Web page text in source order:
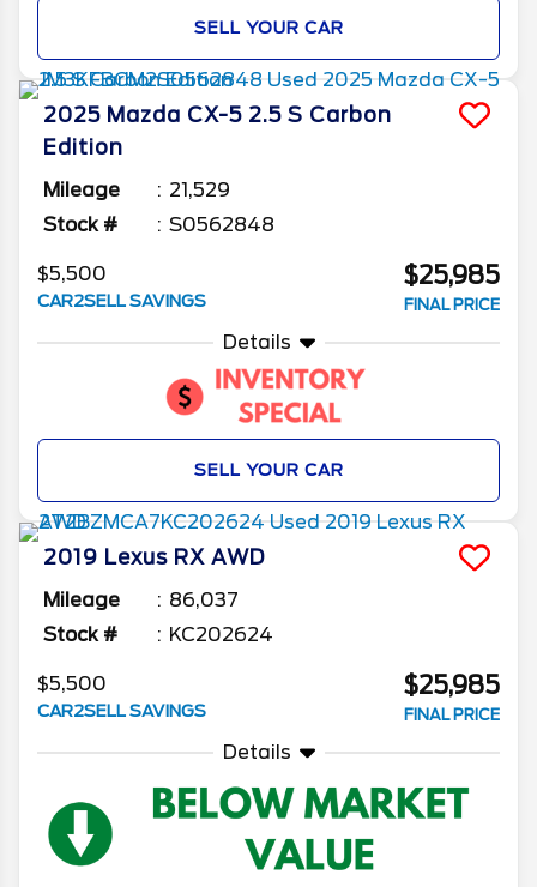
SELL YOUR CAR
2025 Mazda CX-5 2.5 S Carbon
Edition
Mileage
21,529
Stock #
S0562848
$5,500
CAR2SELL SAVINGS
$25,985
FINAL PRICE
Details
SELL YOUR CAR
2019 Lexus RX AWD
Mileage
86,037
Stock #
KC202624
$5,500
CAR2SELL SAVINGS
$25,985
FINAL PRICE
Details